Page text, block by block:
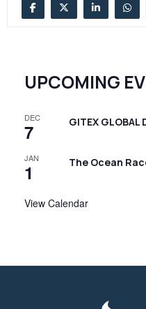
UPCOMING
DEC
7 GITEX GLOBAL
JAN
1 The Ocean
View Calendar